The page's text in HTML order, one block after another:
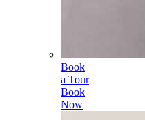
Book
a Tour
Book
Now